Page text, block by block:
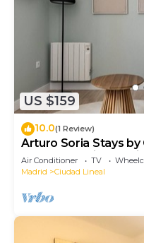
US $159
10.0(1 Review)
Arturo Soria Stays by
renovated with
Air Conditioner TV
Madrid
Ciudad Lineal